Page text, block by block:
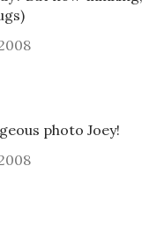
photo Joey!